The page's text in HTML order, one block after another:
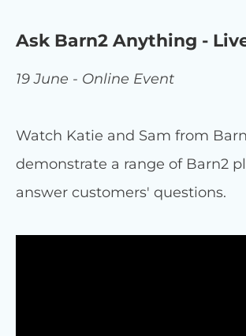
Ask Barn2 Anything -
19 June - Online Event
Watch Katie and Sam from
demonstrate a range of Barn2
answer customers' questions.